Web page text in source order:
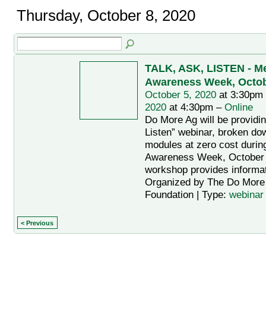
Thursday, October 8, 2020
TALK, ASK, LISTEN -
Awareness Week,
October 5, 2020at
2020at 4:30pm – Online
Do More Ag will be
Listen” webinar, broken
modules at zero cost
Awareness Week,
workshop provides
Organized by The Do
Foundation | Type: webinar
< Previous